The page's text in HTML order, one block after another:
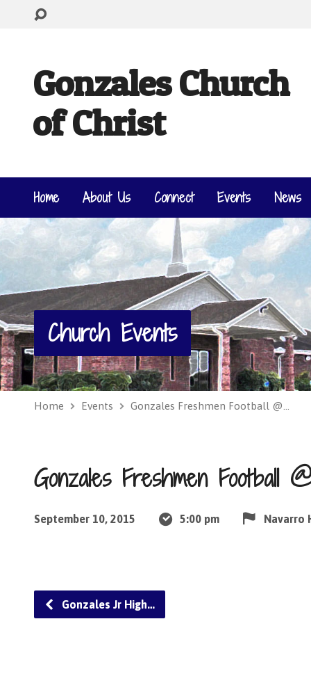
Gonzales Church
of Christ
Home About Us Connect Events News
Church Events
Home Events Gonzales Freshmen Football @…
Gonzales Freshmen Football
September 10, 2015 5:00 pm Navarro
Gonzales Jr High…